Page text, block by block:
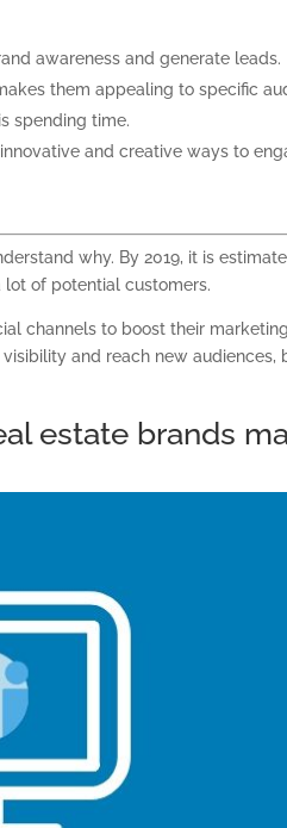
awareness and generate leads.
them appealing to specific
spendingtime.
and creative ways to
why. By 2019, it is
lot of potential customers.
channels to boost their
and reach new audiences,
estate brands